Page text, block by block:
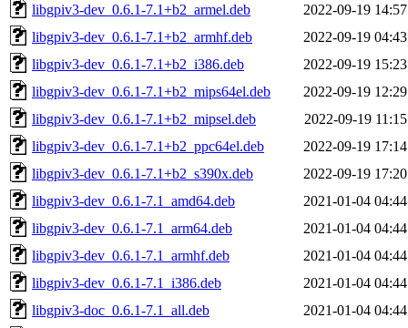
libgpiv3-dev_0.6.1-7.1+b2_armel.deb
2022-09-19 14:57
libgpiv3-dev_0.6.1-7.1+b2_armhf.deb
2022-09-19 04:43
libgpiv3-dev_0.6.1-7.1+b2_i386.deb
2022-09-19 15:23
libgpiv3-dev_0.6.1-7.1+b2_mips64el.deb
2022-09-19 12:29
libgpiv3-dev_0.6.1-7.1+b2_mipsel.deb
2022-09-19 11:15
libgpiv3-dev_0.6.1-7.1+b2_ppc64el.deb
2022-09-19 17:14
libgpiv3-dev_0.6.1-7.1+b2_s390x.deb
2022-09-19 17:20
libgpiv3-dev_0.6.1-7.1_amd64.deb
2021-01-04 04:44
libgpiv3-dev_0.6.1-7.1_arm64.deb
2021-01-04 04:44
libgpiv3-dev_0.6.1-7.1_armhf.deb
2021-01-04 04:44
libgpiv3-dev_0.6.1-7.1_i386.deb
2021-01-04 04:44
libgpiv3-doc_0.6.1-7.1_all.deb
2021-01-04 04:44